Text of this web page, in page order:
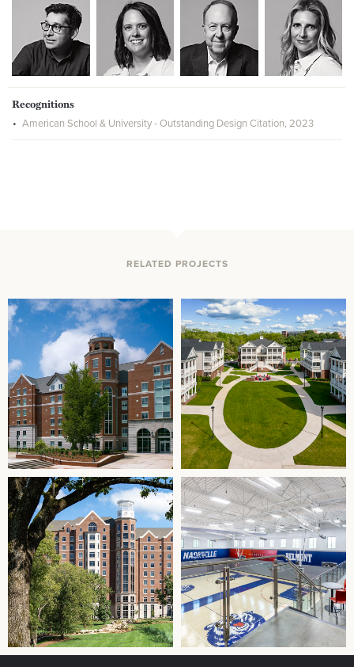
Recognitions
American School & University - Outstanding Design Citation, 2023
RELATED PROJECTS